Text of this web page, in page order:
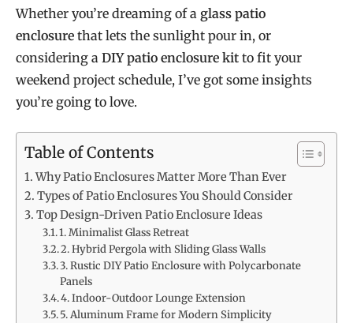
Whether you’re dreaming of a glass patio
enclosure that lets the sunlight pour in, or
considering a DIY patio enclosure kit to fit your
weekend project schedule, I’ve got some insights
you’re going to love.
Table of Contents
Why Patio Enclosures Matter More Than Ever
Types of Patio Enclosures You Should Consider
Top Design-Driven Patio Enclosure Ideas
1. Minimalist Glass Retreat
2. Hybrid Pergola with Sliding Glass Walls
3. Rustic DIY Patio Enclosure with Polycarbonate
Panels
4. Indoor-Outdoor Lounge Extension
5. Aluminum Frame for Modern Simplicity